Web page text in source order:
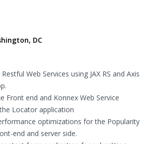
DC
Web Services using JAX RS and Axis
Front end and Konnex Web Service
Locator application
optimizations for the Popularity
end and server side.